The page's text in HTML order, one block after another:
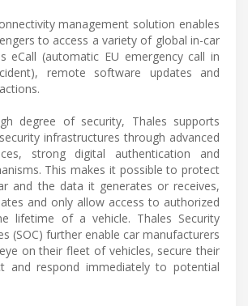
management solution enables
to access a variety of global in-car
eCall (automatic EU emergency call in
remote software updates and
degree of security, Thales supports
infrastructures through advanced
strong digital authentication and
This makes it possible to protect
and the data it generates or receives,
and only allow access to authorized
lifetime of a vehicle. Thales Security
(SOC) further enable car manufacturers
on their fleet of vehicles, secure their
and respond immediately to potential